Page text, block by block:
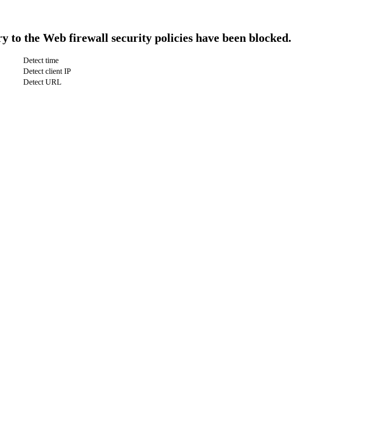
to the Web firewall security policies have been blocked.
Detect time
Detect client IP
Detect URL